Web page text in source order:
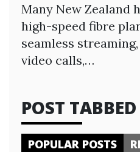
Many New Zealand
high-speed fibre
seamless
video calls,…
POST TABBED
POPULAR POSTS